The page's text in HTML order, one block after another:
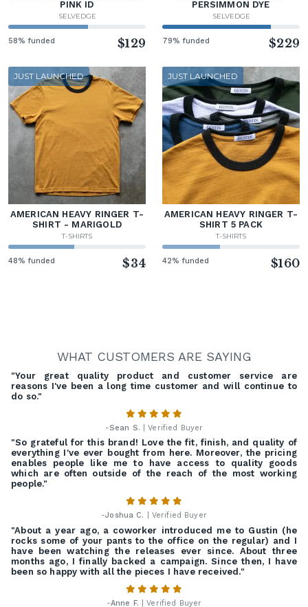
PINK ID
SELVEDGE
58% funded $129
PERSIMMON DYE
SELVEDGE
79% funded $229
JUST LAUNCHED
AMERICAN HEAVY RINGER T-
SHIRT - MARIGOLD
T-SHIRTS
48% funded $34
JUST LAUNCHED
AMERICAN HEAVY RINGER T-
SHIRT 5 PACK
T-SHIRTS
42% funded $160
WHAT CUSTOMERS ARE SAYING
"Your great quality product and customer service are
reasons I've been a long time customer and will continue to
do so."
-Sean S. | Verified Buyer
"So grateful for this brand! Love the fit, finish, and quality of
everything I've ever bought from here. Moreover, the pricing
enables people like me to have access to quality goods
which are often outside of the reach of the most working
people."
-Joshua C. | Verified Buyer
"About a year ago, a coworker introduced me to Gustin (he
rocks some of your pants to the office on the regular) and I
have been watching the releases ever since. About three
months ago, I finally backed a campaign. Since then, I have
been so happy with all the pieces I have received."
-Anne F. | Verified Buyer